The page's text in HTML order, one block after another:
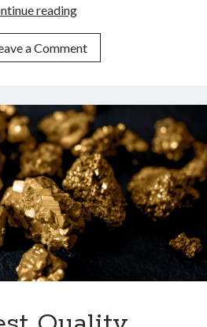
readingMost
And
Reliable
Metals
Pricing
API
In
2024
a Comment